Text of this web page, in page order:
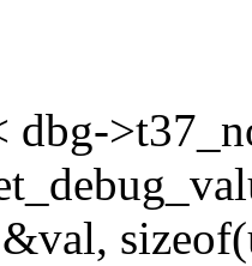
dbg-